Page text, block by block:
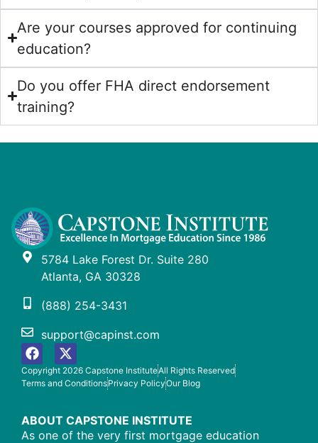
Are your courses approved for continuing
education?
Do you offer FHA direct endorsement
training?
5784 Lake Forest Dr. Suite 280
Atlanta, GA 30328
(888) 254-3431
support@capinst.com
Copyright 2026 Capstone InstituteAll Rights Reserved
Terms and ConditionsPrivacy PolicyOur Blog
ABOUT CAPSTONE INSTITUTE
As one of the very first mortgage education